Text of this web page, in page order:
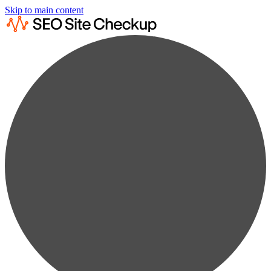
Skip to main content